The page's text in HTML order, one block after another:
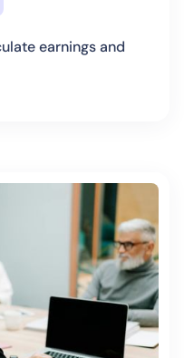
earnings and